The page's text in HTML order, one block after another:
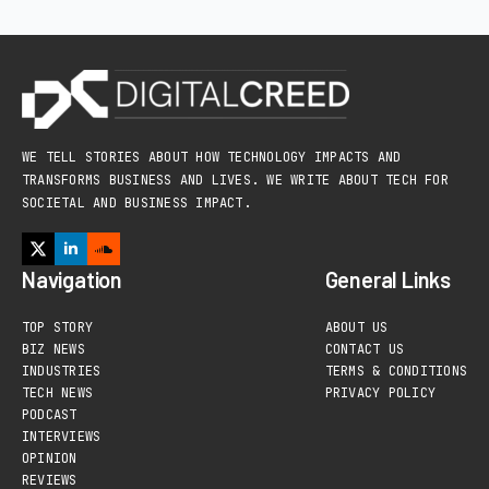
WE TELL STORIES ABOUT HOW TECHNOLOGY IMPACTS AND
TRANSFORMS BUSINESS AND LIVES. WE WRITE ABOUT TECH FOR
SOCIETAL AND BUSINESS IMPACT.
Navigation
TOP STORY
BIZ NEWS
INDUSTRIES
TECH NEWS
PODCAST
INTERVIEWS
OPINION
REVIEWS
General Links
ABOUT US
CONTACT US
TERMS & CONDITIONS
PRIVACY POLICY